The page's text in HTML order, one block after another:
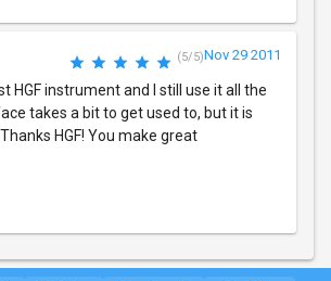
(5/5)Nov 29 2011
HGF instrument and I still use it all the
takes a bit to get used to, but it is
HGF! You make great